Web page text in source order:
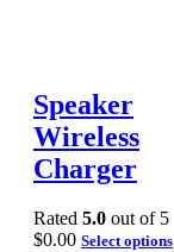
Speaker
Wireless
Charger
Rated 5.0 out of 5
$0.00 Select options